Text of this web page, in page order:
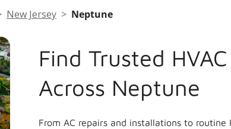
New Jersey Neptune
Find Trusted
Across Neptune
From AC repairs and installations to